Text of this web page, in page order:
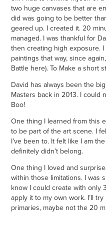
two huge canvases that are
did was going to be better
geared up. I created it. 20
managed. I was thankful for
then creating high exposure.
paintings that way, since
Battle here). To Make a short
David has always been the
Masters back in 2013. I could
Boo!
One thing I learned from this
to be part of the art scene. I
I’ve been to. It felt like I am
definitely didn’t belong.
One thing I loved and
within those limitations. I was
know I could create with only
apply it to my own work. I’ll
primaries, maybe not the 20